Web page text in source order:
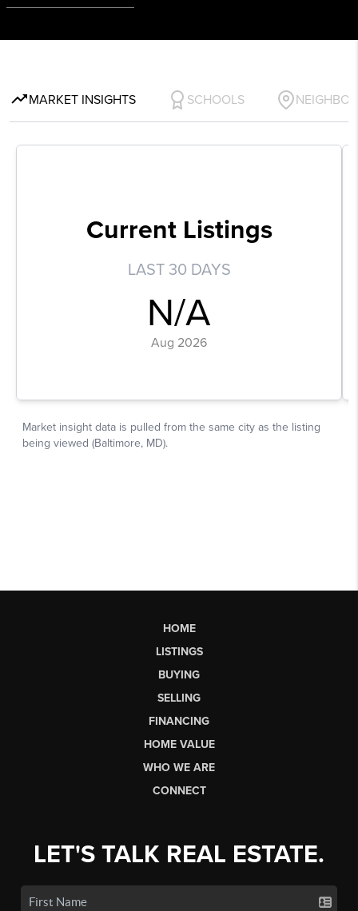
HOME
LISTINGS
BUYING
SELLING
FINANCING
HOME VALUE
WHO WE ARE
CONNECT
LET'S TALK REAL ESTATE.